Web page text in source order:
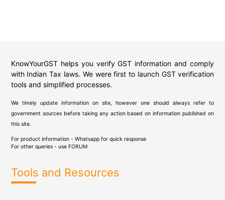
KnowYourGST helps you verify GST information and comply
with Indian Tax laws. We were first to launch GST verification
tools and simplified processes.
We timely update information on site, however one should always refer to
government sources before taking any action based on information published on
this site.
For product information - Whatsapp for quick response
For other queries - use FORUM
Tools and Resources